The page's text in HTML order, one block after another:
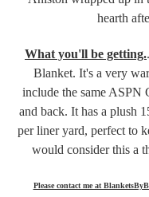
hearth
What you'll be getting.
Blanket. It's a very
include the same
and back. It has a plush
per liner yard, perfect to
would consider this a
Please contact me at